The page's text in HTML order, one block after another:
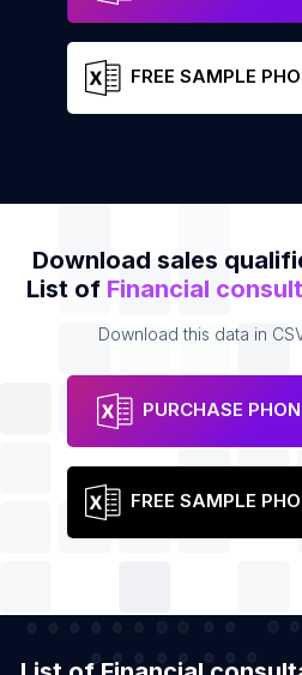
FREE SAMPLE
Download sales
List of Financial
Download this data in
PURCHASE
FREE SAMPLE